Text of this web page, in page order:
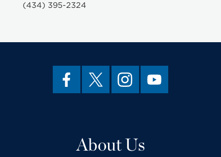
(434) 395-2324
About Us